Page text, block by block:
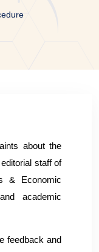
about the
staff of
& Economic
academic
feedback and